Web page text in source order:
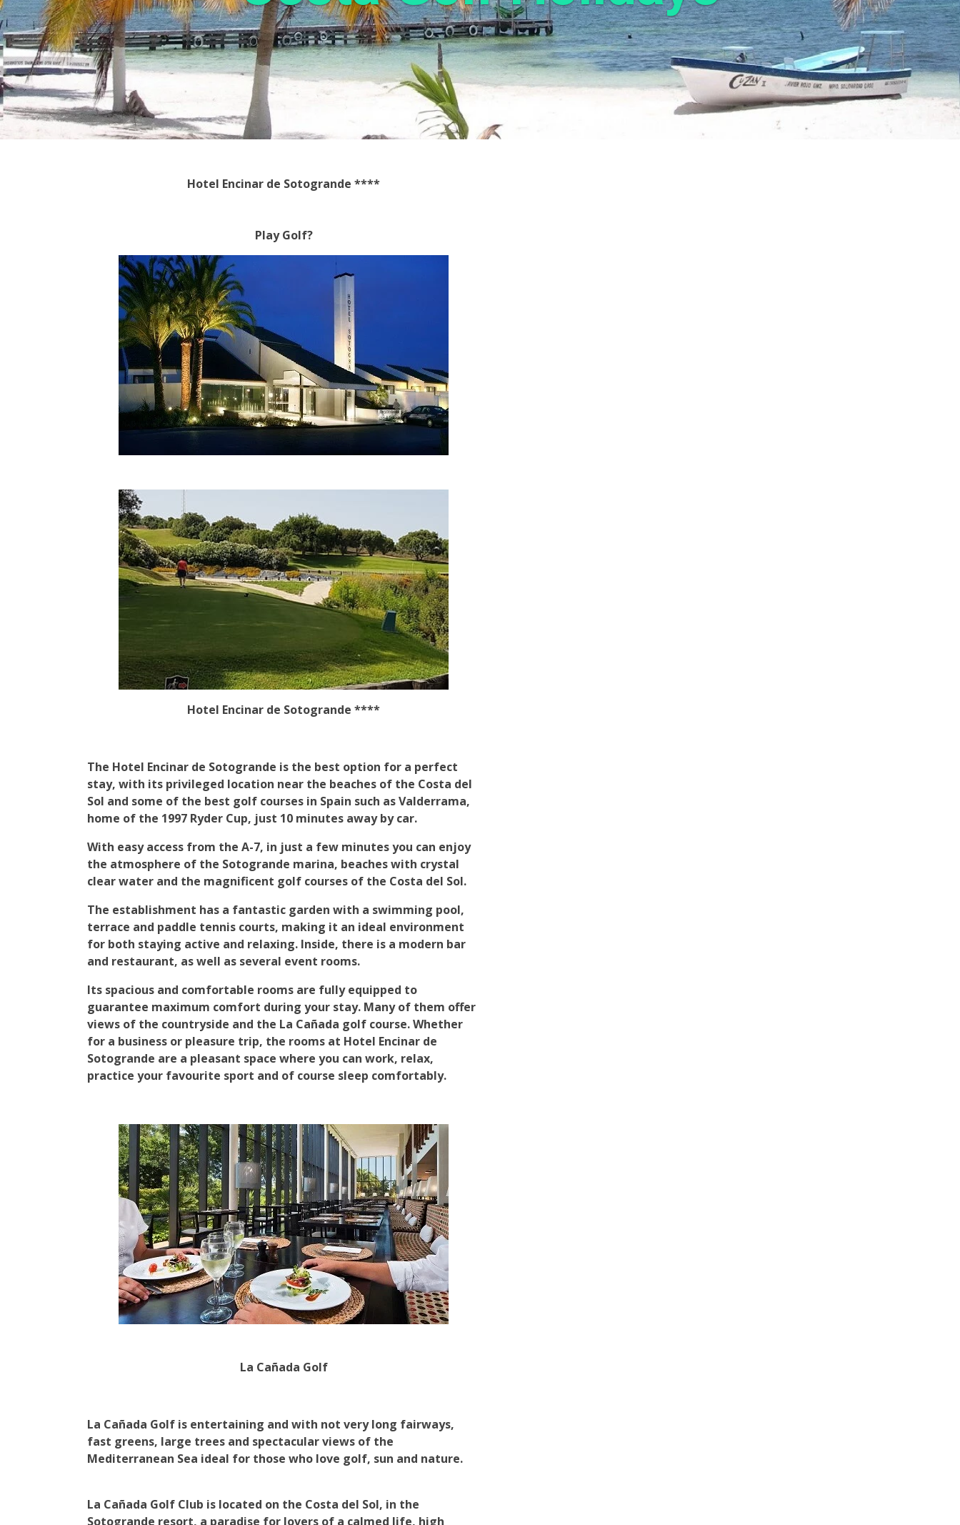
Hotel Encinar de Sotogrande ****
Play Golf?
Hotel Encinar de Sotogrande ****
The Hotel Encinar de Sotogrande is the best option for a perfect
stay, with its privileged location near the beaches of the Costa del
Sol and some of the best golf courses in Spain such as Valderrama,
home of the 1997 Ryder Cup, just 10 minutes away by car.
With easy access from the A-7, in just a few minutes you can enjoy
the atmosphere of the Sotogrande marina, beaches with crystal
clear water and the magnificent golf courses of the Costa del Sol.
The establishment has a fantastic garden with a swimming pool,
terrace and paddle tennis courts, making it an ideal environment
for both staying active and relaxing. Inside, there is a modern bar
and restaurant, as well as several event rooms.
Its spacious and comfortable rooms are fully equipped to
guarantee maximum comfort during your stay. Many of them offer
views of the countryside and the La Cañada golf course. Whether
for a business or pleasure trip, the rooms at Hotel Encinar de
Sotogrande are a pleasant space where you can work, relax,
practice your favourite sport and of course sleep comfortably.
La Cañada Golf
La Cañada Golf is entertaining and with not very long fairways,
fast greens, large trees and spectacular views of the
Mediterranean Sea ideal for those who love golf, sun and nature.
La Cañada Golf Club is located on the Costa del Sol, in the
Sotogrande resort, a paradise for lovers of a calmed life, high